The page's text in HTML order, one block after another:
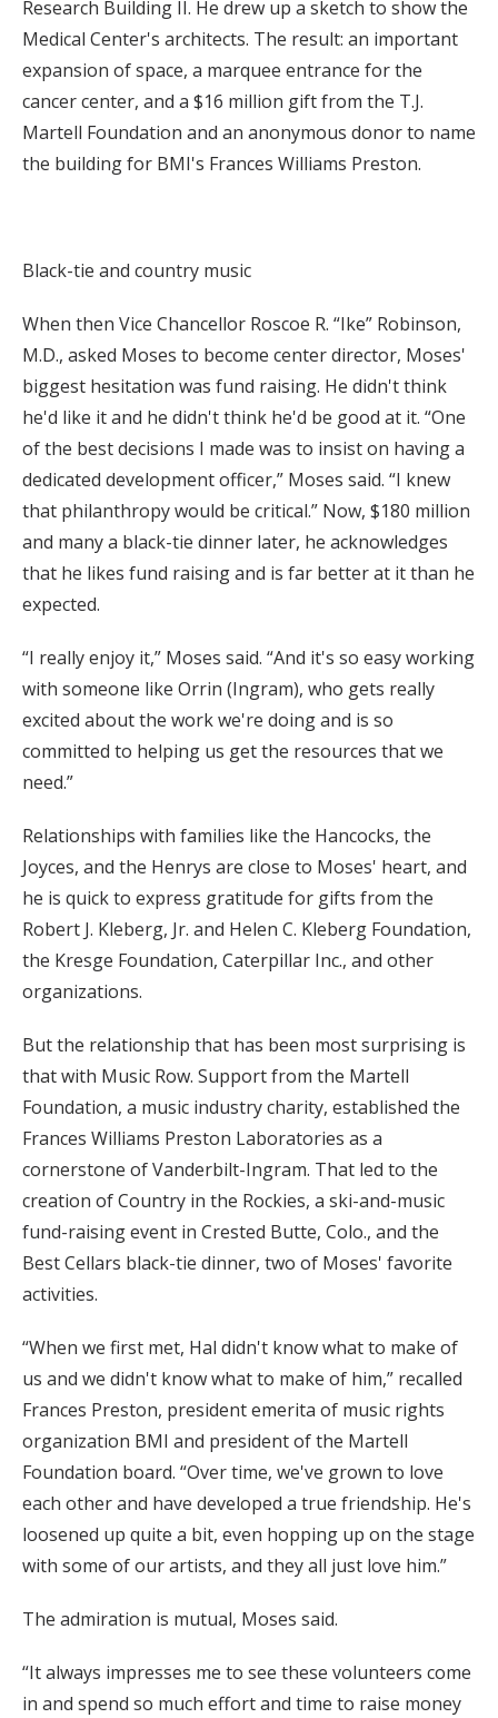
Research Building II. He drew up a sketch to show the
Medical Center's architects. The result: an important
expansion of space, a marquee entrance for the
cancer center, and a $16 million gift from the T.J.
Martell Foundation and an anonymous donor to name
the building for BMI's Frances Williams Preston.
Black-tie and country music
When then Vice Chancellor Roscoe R. “Ike” Robinson,
M.D., asked Moses to become center director, Moses'
biggest hesitation was fund raising. He didn't think
he'd like it and he didn't think he'd be good at it. “One
of the best decisions I made was to insist on having a
dedicated development officer,” Moses said. “I knew
that philanthropy would be critical.” Now, $180 million
and many a black-tie dinner later, he acknowledges
that he likes fund raising and is far better at it than he
expected.
“I really enjoy it,” Moses said. “And it's so easy working
with someone like Orrin (Ingram), who gets really
excited about the work we're doing and is so
committed to helping us get the resources that we
need.”
Relationships with families like the Hancocks, the
Joyces, and the Henrys are close to Moses' heart, and
he is quick to express gratitude for gifts from the
Robert J. Kleberg, Jr. and Helen C. Kleberg Foundation,
the Kresge Foundation, Caterpillar Inc., and other
organizations.
But the relationship that has been most surprising is
that with Music Row. Support from the Martell
Foundation, a music industry charity, established the
Frances Williams Preston Laboratories as a
cornerstone of Vanderbilt-Ingram. That led to the
creation of Country in the Rockies, a ski-and-music
fund-raising event in Crested Butte, Colo., and the
Best Cellars black-tie dinner, two of Moses' favorite
activities.
“When we first met, Hal didn't know what to make of
us and we didn't know what to make of him,” recalled
Frances Preston, president emerita of music rights
organization BMI and president of the Martell
Foundation board. “Over time, we've grown to love
each other and have developed a true friendship. He's
loosened up quite a bit, even hopping up on the stage
with some of our artists, and they all just love him.”
The admiration is mutual, Moses said.
“It always impresses me to see these volunteers come
in and spend so much effort and time to raise money